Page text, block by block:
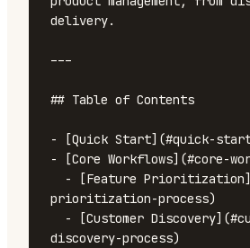
delivery.
---
## Table of Contents
- [Quick Start](#quick-
- [Core Workflows](#core-
prioritization-process)
discovery-process)